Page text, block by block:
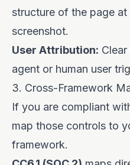
structure of the page
screenshot.
User Attribution:
agent or human user
3. Cross-Framework
If you are compliant
map those controls to
framework.